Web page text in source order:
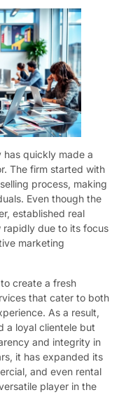
has quickly made a
The firm started with
process, making
Even though the
established real
rapidly due to its focus
marketing
create a fresh
that cater to both
As a result,
a loyal clientele but
and integrity in
it has expanded its
and even rental
player in the